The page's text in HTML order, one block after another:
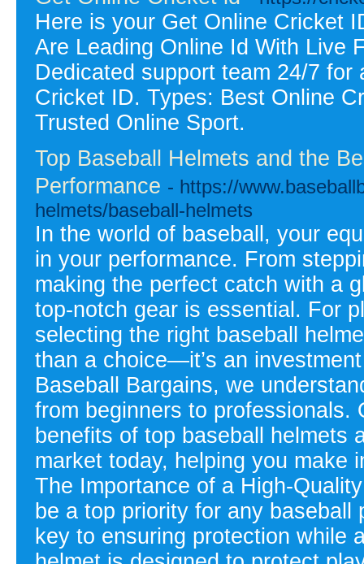
Here is your Get Online Cricket
Are Leading Online Id With Live
Dedicated support team 24/7
Cricket ID. Types: Best Online
Trusted Online Sport.
Top Baseball Helmets and the
Performance - https://
helmets/baseball-helmets
In the world of baseball, your
in your performance. From
making the perfect catch with a
top-notch gear is essential. For
selecting the right baseball
than a choice—it’s an
Baseball Bargains, we
from beginners to professionals.
benefits of top baseball helmets
market today, helping you make
The Importance of a High-
be a top priority for any
key to ensuring protection while